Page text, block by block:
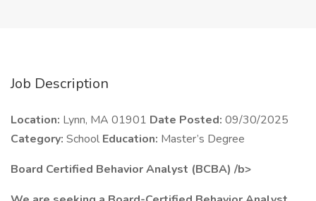
Job Description
Location: Lynn, MA 01901 Date Posted: 09/30/2025
Category: School Education: Master’s Degree
Board Certified Behavior Analyst (BCBA) /b>